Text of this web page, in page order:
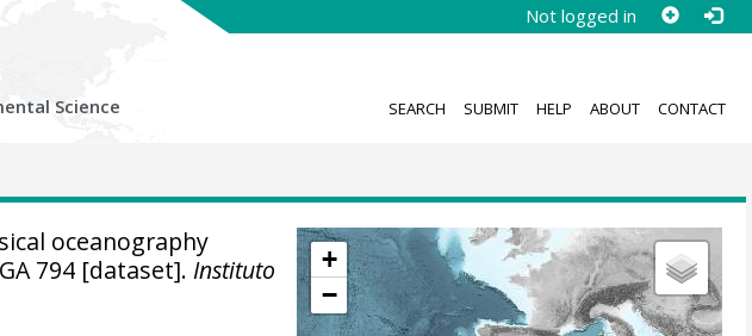
Not logged in
Science SEARCH SUBMIT HELP ABOUT CONTACT
+
−
oceanography
794 [dataset]. Instituto